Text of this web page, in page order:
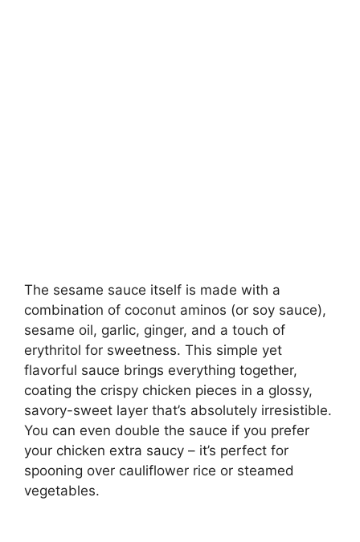
The sesame sauce itself is made with a
combination of coconut aminos (or soy sauce),
sesame oil, garlic, ginger, and a touch of
erythritol for sweetness. This simple yet
flavorful sauce brings everything together,
coating the crispy chicken pieces in a glossy,
savory-sweet layer that’s absolutely irresistible.
You can even double the sauce if you prefer
your chicken extra saucy – it’s perfect for
spooning over cauliflower rice or steamed
vegetables.